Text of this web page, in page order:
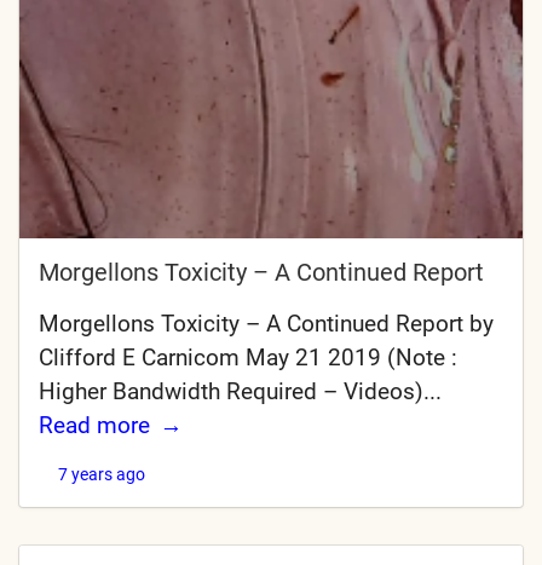
Morgellons Toxicity – A Continued Report
Morgellons Toxicity – A Continued Report by
Clifford E Carnicom May 21 2019 (Note :
Higher Bandwidth Required – Videos)...
Read more
7 years ago